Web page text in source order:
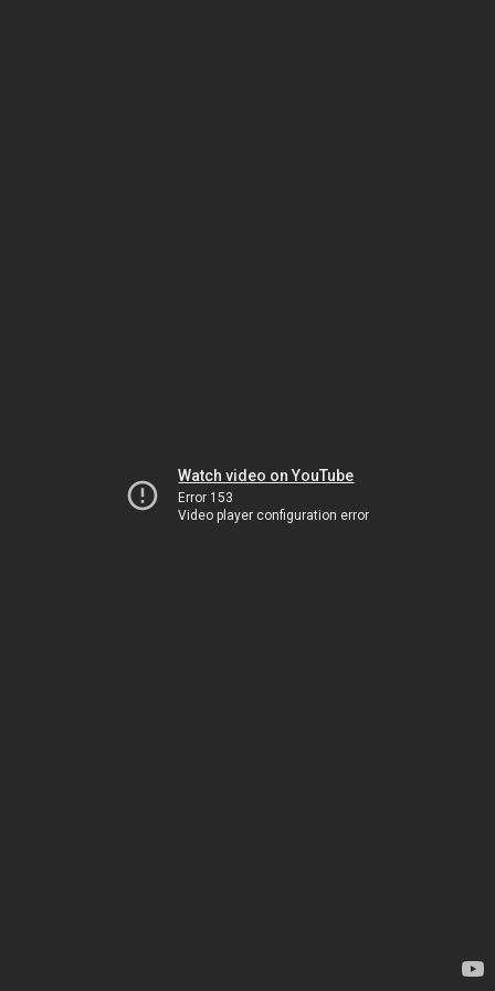
Watch video on YouTube
Error 153
Video player configuration error